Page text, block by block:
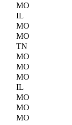
MO
IL
MO
MO
TN
MO
MO
MO
IL
MO
MO
MO